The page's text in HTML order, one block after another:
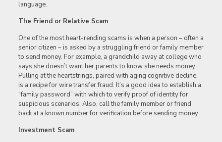
language.
The Friend or Relative Scam
One of the most heart-rending scams is when a person – often a
senior citizen – is asked by a struggling friend or family member
to send money. For example, a grandchild away at college who
says she doesn’t want her parents to know she needs money.
Pulling at the heartstrings, paired with aging cognitive decline,
is a recipe for wire transfer fraud. It’s a good idea to establish a
“family password” with which to verify proof of identity for
suspicious scenarios. Also, call the family member or friend
back at a known number for verification before sending money.
Investment Scam